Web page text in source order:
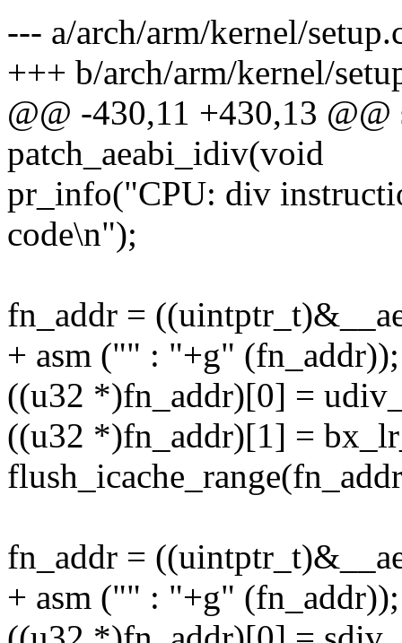
--- a/arch/arm/kernel/
+++ b/arch/arm/kernel/
@@ -430,11 +430,13
patch_aeabi_idiv(void
pr_info("CPU: div
code\n");
fn_addr =
+ asm ("" : "+g" (fn_addr));
((u32 *)fn_addr)[0] =
((u32 *)fn_addr)[1] =
fn_addr =
+ asm ("" : "+g" (fn_addr));